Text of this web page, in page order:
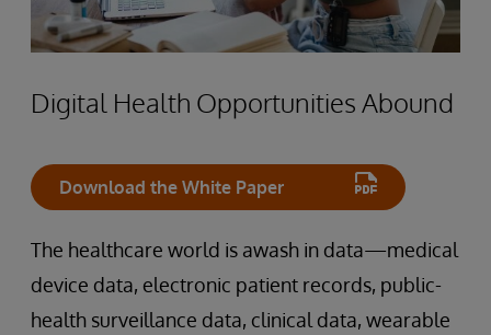
Digital Health Opportunities Abound
Download the White Paper
The healthcare world is awash in data—medical
device data, electronic patient records, public-
health surveillance data, clinical data, wearable